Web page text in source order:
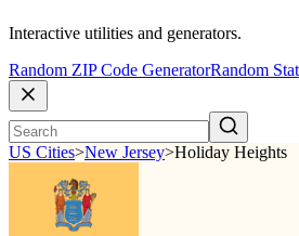
Interactive utilities and generators.
Random ZIP Code GeneratorRandom
US Cities>New Jersey>Holiday Heights